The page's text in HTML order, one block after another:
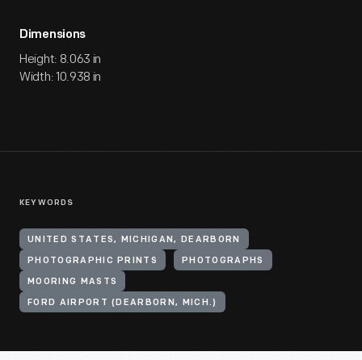
Dimensions
Height: 8.063 in
Width: 10.938 in
KEYWORDS
UNITED STATES, MICHIGAN, DEARBORN
PHOTOGRAPHIC PRINTS PHOTOGRAPHS
MOORING MASTS
FORD AIRPORT (DEARBORN, MICH.)